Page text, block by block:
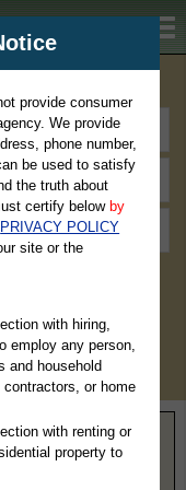
& Traffic, Marriage &
provide consumer
We provide
phone number,
be used to satisfy
the truth about
certify below by
PRIVACY POLICY
site or the
with hiring,
employ any person,
and household
or home
with renting or
property to